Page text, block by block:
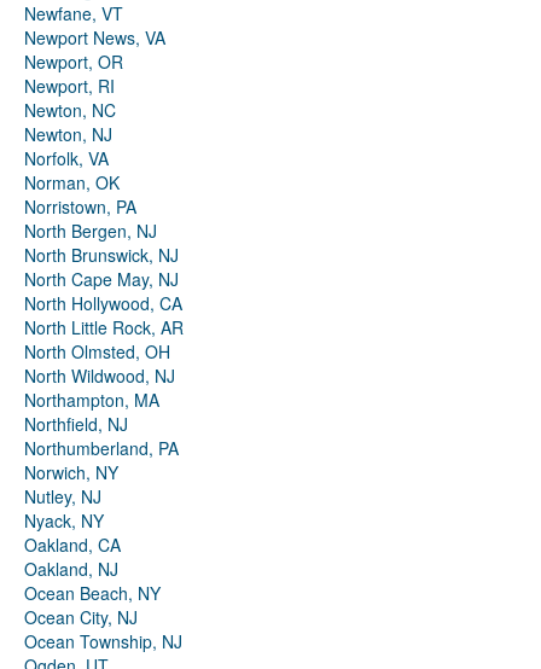
Newfane, VT
Newport News, VA
Newport, OR
Newport, RI
Newton, NC
Newton, NJ
Norfolk, VA
Norman, OK
Norristown, PA
North Bergen, NJ
North Brunswick, NJ
North Cape May, NJ
North Hollywood, CA
North Little Rock, AR
North Olmsted, OH
North Wildwood, NJ
Northampton, MA
Northfield, NJ
Northumberland, PA
Norwich, NY
Nutley, NJ
Nyack, NY
Oakland, CA
Oakland, NJ
Ocean Beach, NY
Ocean City, NJ
Ocean Township, NJ